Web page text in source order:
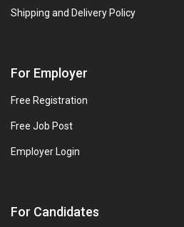
Shipping and Delivery Policy
For Employer
Free Registration
Free Job Post
Employer Login
For Candidates